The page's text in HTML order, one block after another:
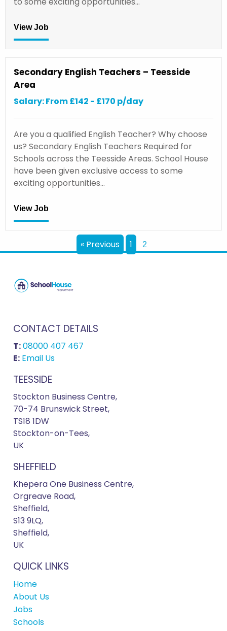
View Job
Secondary English Teachers – Teesside
Area
Salary: From £142 - £170 p/day
Are you a qualified English Teacher? Why choose
us? Secondary English Teachers Required for
Schools across the Teesside Areas. School House
have been given exclusive access to some
exciting opportunities…
View Job
« Previous 1 2
CONTACT DETAILS
T:08000 407 467
E: Email Us
TEESSIDE
Stockton Business Centre,
70-74 Brunswick Street,
TS18 1DW
Stockton-on-Tees,
UK
SHEFFIELD
Khepera One Business Centre,
Orgreave Road,
Sheffield,
S13 9LQ,
Sheffield,
UK
QUICK LINKS
Home
About Us
Jobs
Schools